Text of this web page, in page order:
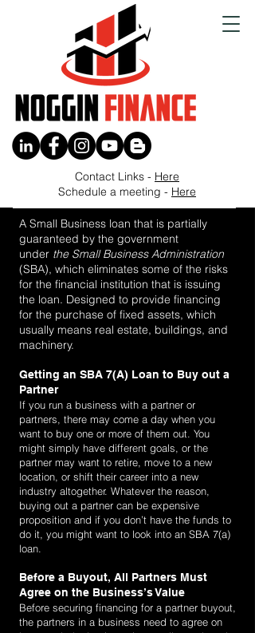
Contact Links - Here
Schedule a meeting - Here
Buyout a Partner
A Small Business loan that is partially
guaranteed by the government
under the Small Business Administration
(SBA), which eliminates some of the risks
for the financial institution that is issuing
the loan. Designed to provide financing
for the purchase of fixed assets, which
usually means real estate, buildings, and
machinery.
Getting an SBA 7(A) Loan to Buy out a
Partner
If you run a business with a partner or
partners, there may come a day when you
want to buy one or more of them out. You
might simply have different goals, or the
partner may want to retire, move to a new
location, or shift their career into a new
industry altogether. Whatever the reason,
buying out a partner can be expensive
proposition and if you don’t have the funds to
do it, you might want to look into an SBA 7(a)
loan.
Before a Buyout, All Partners Must
Agree on the Business’s Value
Before securing financing for a partner buyout,
the partners in a business need to agree on